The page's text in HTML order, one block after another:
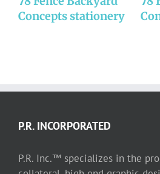
Concepts stationery
P.R. INCORPORATED
P.R. Inc.™ specializes in the